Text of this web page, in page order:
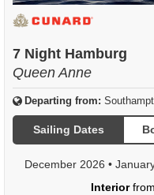
7 Night Hamburg
Queen Anne
Departing from:
Sailing Dates
December 2026 •
Interiorfrom